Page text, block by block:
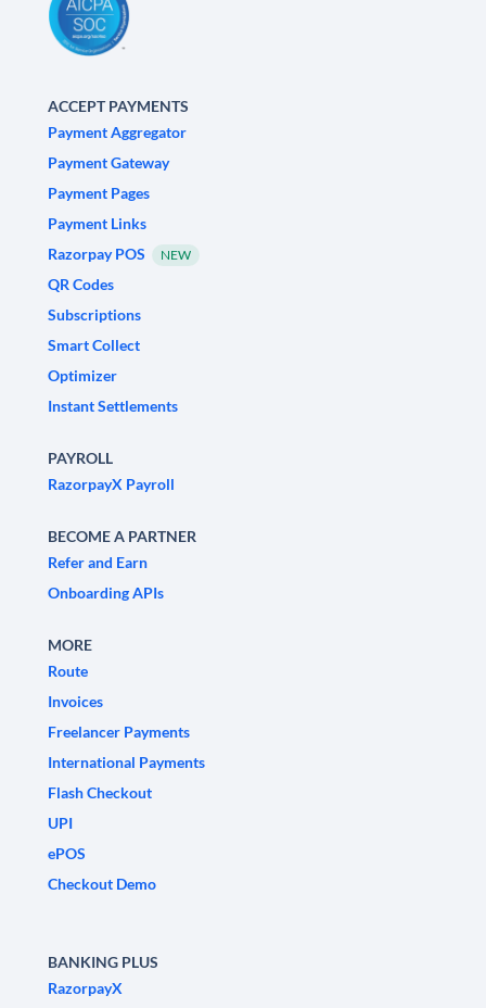
ACCEPT PAYMENTS
Payment Aggregator
Payment Gateway
Payment Pages
Payment Links
Razorpay POS
NEW
QR Codes
Subscriptions
Smart Collect
Optimizer
Instant Settlements
PAYROLL
RazorpayX Payroll
BECOME A PARTNER
Refer and Earn
Onboarding APIs
MORE
Route
Invoices
Freelancer Payments
International Payments
Flash Checkout
UPI
ePOS
Checkout Demo
BANKING PLUS
RazorpayX